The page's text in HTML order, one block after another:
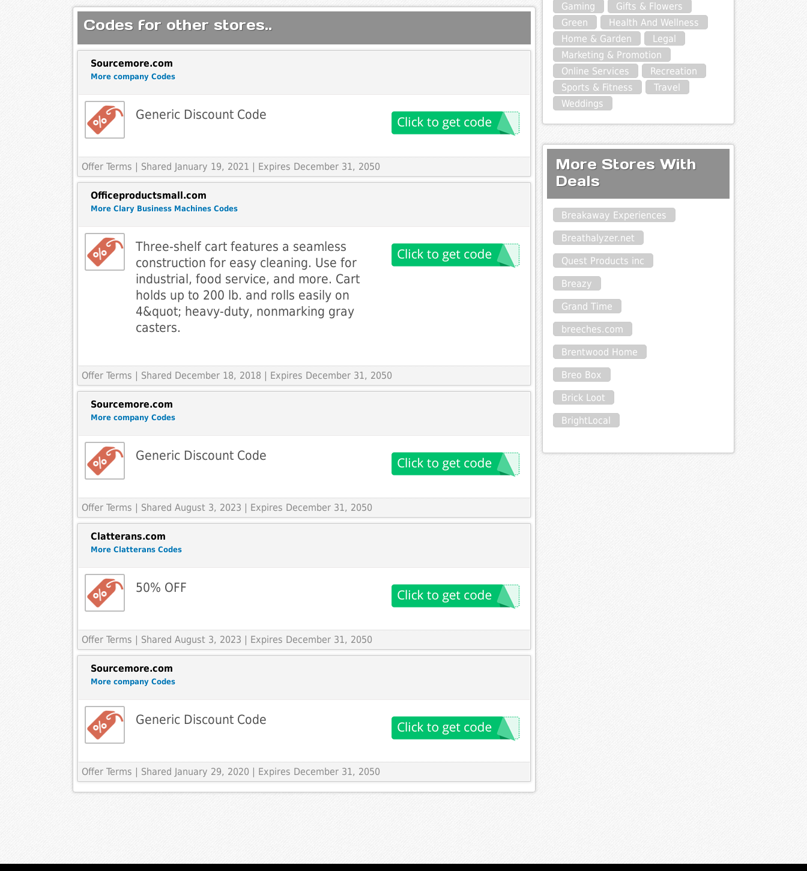
Codes for other stores..
Sourcemore.com
More company Codes
Generic Discount Code
Offer Terms | Shared January 19, 2021 | Expires December 31, 2050
Officeproductsmall.com
More Clary Business Machines Codes
Three-shelf cart features a seamless
construction for easy cleaning. Use for
industrial, food service, and more. Cart
holds up to 200 lb. and rolls easily on
4&quot; heavy-duty, nonmarking gray
casters.
Offer Terms | Shared December 18, 2018 | Expires December 31, 2050
Sourcemore.com
More company Codes
Generic Discount Code
Offer Terms | Shared August 3, 2023 | Expires December 31, 2050
Clatterans.com
More Clatterans Codes
50% OFF
Offer Terms | Shared August 3, 2023 | Expires December 31, 2050
Sourcemore.com
More company Codes
Generic Discount Code
Offer Terms | Shared January 29, 2020 | Expires December 31, 2050
Gaming
Gifts & Flowers
Green
Health And Wellness
Home & Garden
Legal
Marketing & Promotion
Online Services
Recreation
Sports & Fitness
Travel
Weddings
More Stores With
Deals
Breakaway Experiences
Breathalyzer.net
Quest Products inc
Breazy
Grand Time
breeches.com
Brentwood Home
Breo Box
Brick Loot
BrightLocal